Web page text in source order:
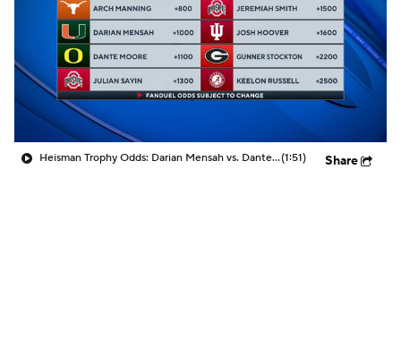
Heisman Trophy Odds: Darian Mensah vs. Dante Moore(1:51) Share